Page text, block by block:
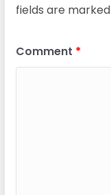
fields are marked
Comment *